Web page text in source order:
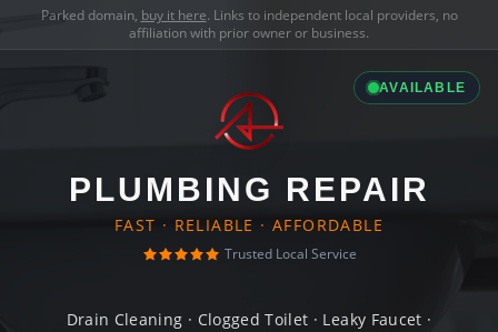
Parked domain, buy it here. Links to independent local providers, no
affiliation with prior owner or business.
AVAILABLE
PLUMBING REPAIR
FAST · RELIABLE · AFFORDABLE
Trusted Local Service
Drain Cleaning · Clogged Toilet · Leaky Faucet ·